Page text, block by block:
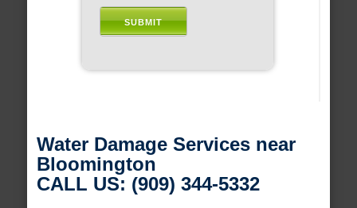
Water Damage Services near
Bloomington
CALL US: (909) 344-5332